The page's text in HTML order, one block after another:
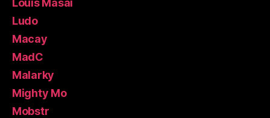
Louis Masai
Ludo
Macay
MadC
Malarky
Mighty Mo
Mobstr